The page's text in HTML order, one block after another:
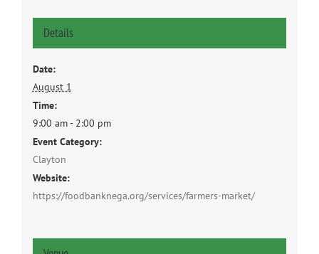
Details
Date:
August 1
Time:
9:00 am - 2:00 pm
Event Category:
Clayton
Website:
https://foodbanknega.org/services/farmers-market/